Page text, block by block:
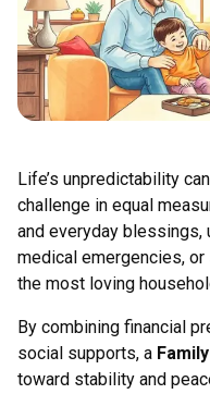
Life’s unpredictability
challenge in equal
and everyday
medical emergencies,
the most loving
By combining financial
social supports, a
toward stability and